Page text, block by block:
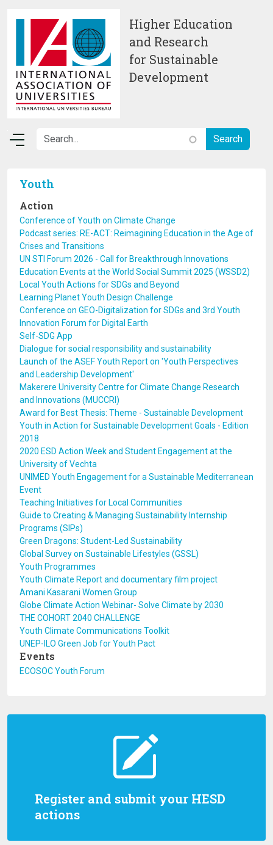
Higher Education
and Research
for Sustainable
Development
Register and submit your HESD
actions
Youth
Action
Conference of Youth on Climate Change
Podcast series: RE-ACT: Reimagining Education in the Age of
Crises and Transitions
UN STI Forum 2026 - Call for Breakthrough Innovations
Education Events at the World Social Summit 2025 (WSSD2)
Local Youth Actions for SDGs and Beyond
Learning Planet Youth Design Challenge
Conference on GEO-Digitalization for SDGs and 3rd Youth
Innovation Forum for Digital Earth
Self-SDG App
Dialogue for social responsibility and sustainability
Launch of the ASEF Youth Report on 'Youth Perspectives
and Leadership Development'
Makerere University Centre for Climate Change Research
and Innovations (MUCCRI)
Award for Best Thesis: Theme - Sustainable Development
Youth in Action for Sustainable Development Goals - Edition
2018
2020 ESD Action Week and Student Engagement at the
University of Vechta
UNIMED Youth Engagement for a Sustainable Mediterranean
Event
Teaching Initiatives for Local Communities
Guide to Creating & Managing Sustainability Internship
Programs (SIPs)
Green Dragons: Student-Led Sustainability
Global Survey on Sustainable Lifestyles (GSSL)
Youth Programmes
Youth Climate Report and documentary film project
Amani Kasarani Women Group
Globe Climate Action Webinar- Solve Climate by 2030
THE COHORT 2040 CHALLENGE
Youth Climate Communications Toolkit
UNEP-ILO Green Job for Youth Pact
Events
ECOSOC Youth Forum